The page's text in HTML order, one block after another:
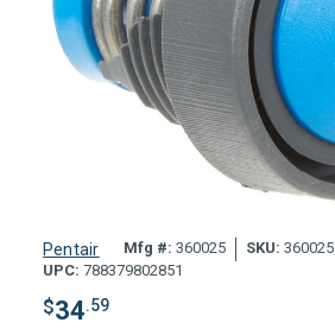
Pentair Mfg #: 360025 SKU: 360025
UPC: 788379802851
$34.59